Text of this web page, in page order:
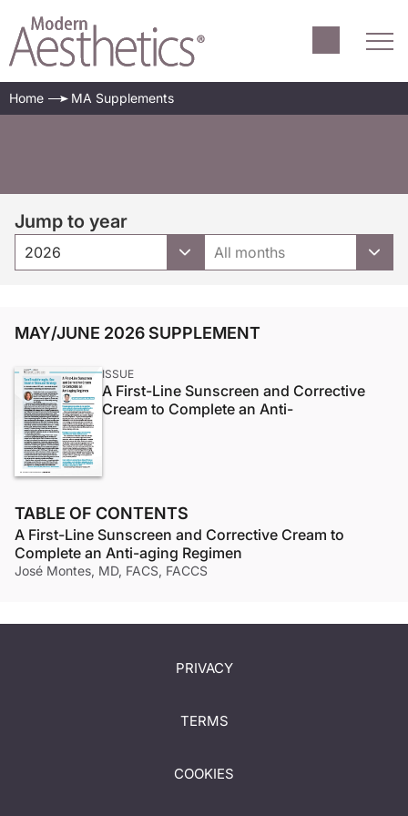
Home MA Supplements
Jump to year
2026 All months
MAY/JUNE 2026 SUPPLEMENT
ISSUE
A First-Line Sunscreen and Corrective
Cream to Complete an Anti-
TABLE OF CONTENTS
A First-Line Sunscreen and Corrective Cream to
Complete an Anti-aging Regimen
José Montes, MD, FACS, FACCS
PRIVACY
TERMS
COOKIES